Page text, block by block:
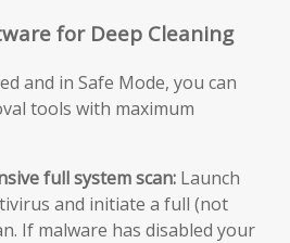
for Deep Cleaning
and in Safe Mode, you can
tools with maximum
full system scan: Launch
and initiate a full (not
If malware has disabled your